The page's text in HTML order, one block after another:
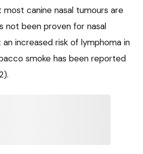
most canine nasal tumours are
not been proven for nasal
increased risk of lymphoma in
smoke has been reported